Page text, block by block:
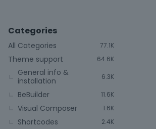
Categories
77.1K
All Categories
64.6K
Theme support
6.3K
General info &
installation
11.6K
BeBuilder
1.6K
Visual Composer
2.4K
Shortcodes